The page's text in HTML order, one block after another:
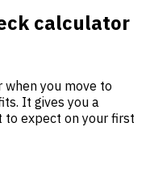
calculator
you move to
It gives you a
to expect on your first